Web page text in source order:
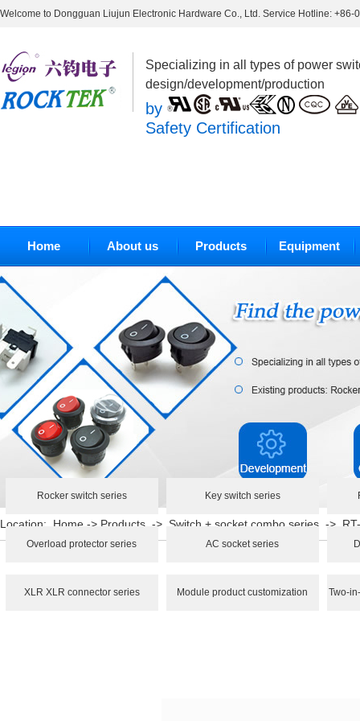
Welcome to Dongguan Liujun Electronic Hardware Co., Ltd. Service Hotline: +86-
Specializing in all types of power
design/development/production
by
Safety Certification
Home About us Products Equipment
Rocker switch series Key switch series
Overload protector series AC socket series
XLR XLR connector series Module product customization Two-
Location: Home -> Products -> Switch + socket combo series ->